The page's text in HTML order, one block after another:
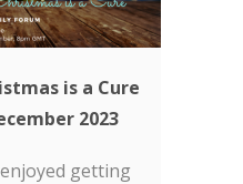
is a Cure
2023
getting